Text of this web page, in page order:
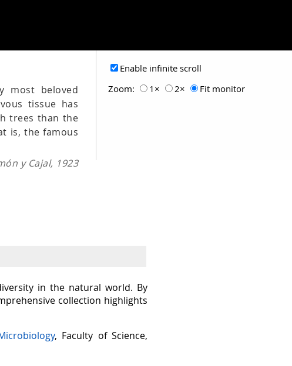
Enable infinite scroll
Zoom:
1× 2× Fit monitor
most beloved
tissue has
trees than the
is, the famous
y Cajal, 1923
in the natural world. By
collection highlights
, Faculty of Science,